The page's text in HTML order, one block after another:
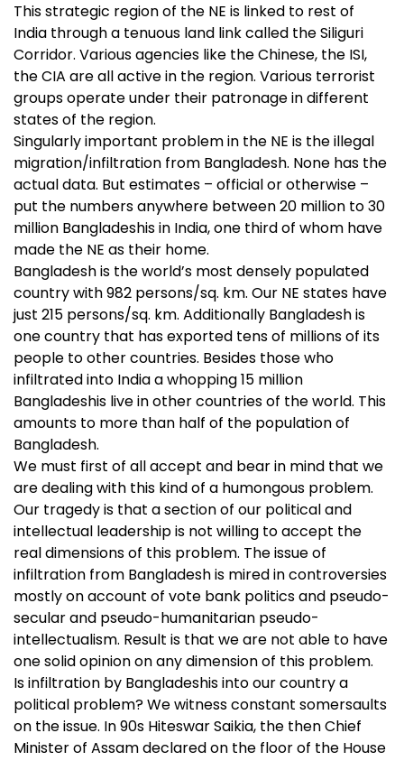
This strategic region of the NE is linked to rest of
India through a tenuous land link called the Siliguri
Corridor. Various agencies like the Chinese, the ISI,
the CIA are all active in the region. Various terrorist
groups operate under their patronage in different
states of the region.
Singularly important problem in the NE is the illegal
migration/infiltration from Bangladesh. None has the
actual data. But estimates – official or otherwise –
put the numbers anywhere between 20 million to 30
million Bangladeshis in India, one third of whom have
made the NE as their home.
Bangladesh is the world’s most densely populated
country with 982 persons/sq. km. Our NE states have
just 215 persons/sq. km. Additionally Bangladesh is
one country that has exported tens of millions of its
people to other countries. Besides those who
infiltrated into India a whopping 15 million
Bangladeshis live in other countries of the world. This
amounts to more than half of the population of
Bangladesh.
We must first of all accept and bear in mind that we
are dealing with this kind of a humongous problem.
Our tragedy is that a section of our political and
intellectual leadership is not willing to accept the
real dimensions of this problem. The issue of
infiltration from Bangladesh is mired in controversies
mostly on account of vote bank politics and pseudo-
secular and pseudo-humanitarian pseudo-
intellectualism. Result is that we are not able to have
one solid opinion on any dimension of this problem.
Is infiltration by Bangladeshis into our country a
political problem? We witness constant somersaults
on the issue. In 90s Hiteswar Saikia, the then Chief
Minister of Assam declared on the floor of the House